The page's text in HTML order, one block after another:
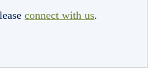
connect with us.